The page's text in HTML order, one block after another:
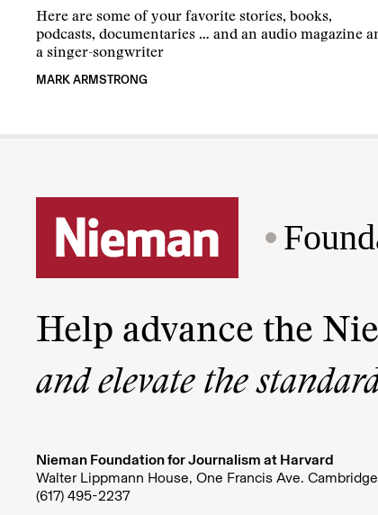
Here are some of your favorite stories, books,
podcasts, documentaries … and an audio magazine
a singer-songwriter
MARK ARMSTRONG
Help advance the
and elevate the
Nieman Foundation for Journalism at Harvard
Walter Lippmann House, One Francis Ave.
(617) 495-2237